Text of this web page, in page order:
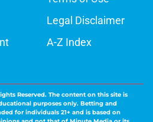
Legal Disclaimer
A-Z Index
Reserved. The content on this site is
purposes only. Betting and
for individuals 21+ and is based on